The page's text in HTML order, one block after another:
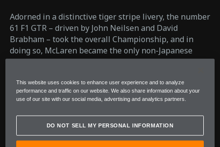
Adorned in a distinctive tiger stripe livery, the number
61 F1 GTR – driven by John Neilsen and David
Brabham – took the overall Championship, and in
doing so, McLaren became the only non-Japanese
manufacturer to win in GT500, the JGTC's top class. A
To celebrate a pivotal moment for McLaren in Japan
available only in Japan.
This website uses cookies to enhance user experience and to analyze
performance and traffic on our website. We also share information about your
use of our site with our social media, advertising and analytics partners.
DO NOT SELL MY PERSONAL INFORMATION